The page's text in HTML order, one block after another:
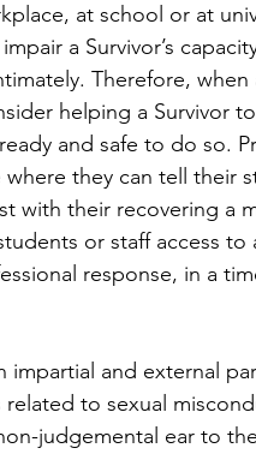
at school or at
a Survivor’s
Therefore,
helping a Survivor
and safe to do so.
they can tell their
with their recovering a
or staff access to
response, in a
impartial and external
to sexual
judgemental ear to